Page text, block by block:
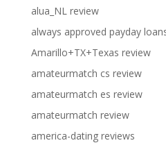
alua_NL review
always approved payday
Amarillo+TX+Texas review
amateurmatch cs review
amateurmatch es review
amateurmatch review
america-dating reviews